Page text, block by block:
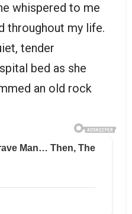
whispered to me
throughout my life.
tender
bed as she
an old rock